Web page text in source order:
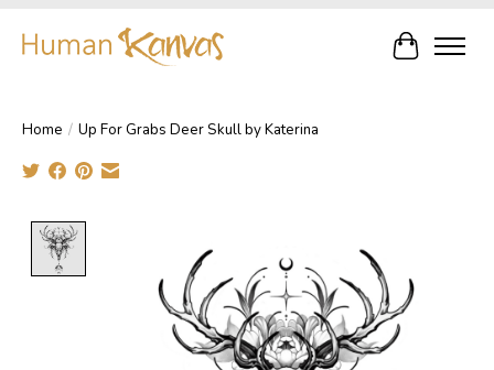
Cart
Home / Up For Grabs Deer Skull by Katerina